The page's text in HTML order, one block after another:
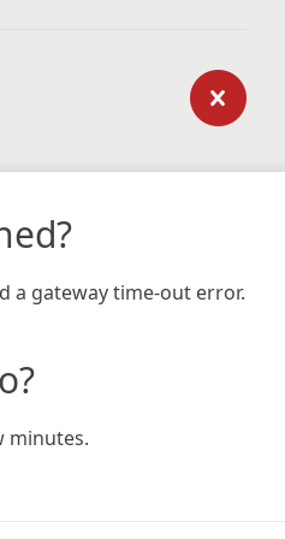
a gateway time-out error.
minutes.